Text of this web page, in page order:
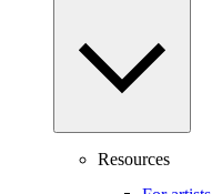
Resources